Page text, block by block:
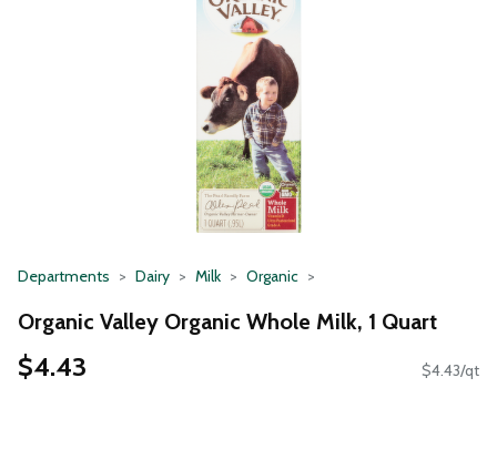
Departments Dairy Milk Organic
Organic Valley Organic Whole Milk, 1 Quart
$4.43 $4.43/qt